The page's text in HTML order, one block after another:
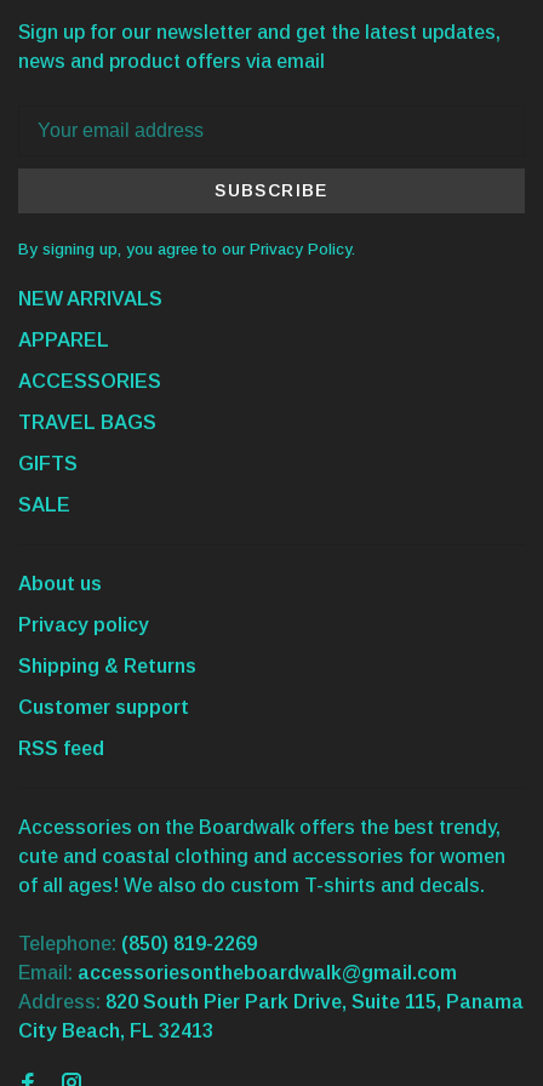
Sign up for our newsletter and get the latest updates,
news and product offers via email
SUBSCRIBE
By signing up, you agree to our Privacy Policy.
NEW ARRIVALS
APPAREL
ACCESSORIES
TRAVEL BAGS
GIFTS
SALE
About us
Privacy policy
Shipping & Returns
Customer support
RSS feed
Accessories on the Boardwalk offers the best trendy,
cute and coastal clothing and accessories for women
of all ages! We also do custom T-shirts and decals.
Telephone: (850) 819-2269
Email: accessoriesontheboardwalk@gmail.com
Address: 820 South Pier Park Drive, Suite 115, Panama
City Beach, FL 32413